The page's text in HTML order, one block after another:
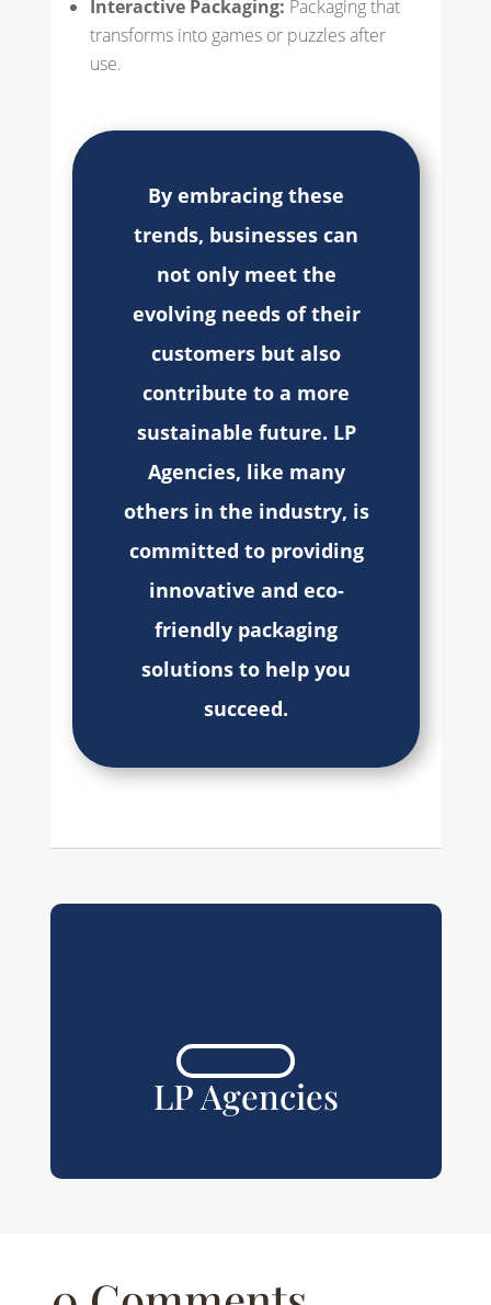
Interactive Packaging: Packaging that
transforms into games or puzzles after
use.
By embracing these
trends, businesses can
not only meet the
evolving needs of their
customers but also
contribute to a more
sustainable future. LP
Agencies, like many
others in the industry, is
committed to providing
innovative and eco-
friendly packaging
solutions to help you
succeed.
LP Agencies